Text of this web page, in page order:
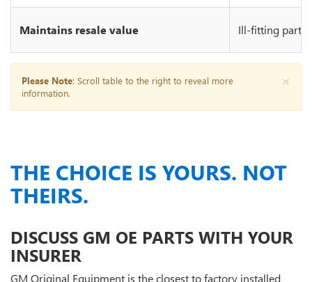
Maintains resale value Ill-fitting parts
×
Please Note: Scroll table to the right to reveal more
information.
THE CHOICE IS YOURS. NOT
THEIRS.
DISCUSS GM OE PARTS WITH YOUR
INSURER
GM Original Equipment is the closest to factory installed